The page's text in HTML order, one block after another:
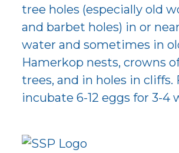
tree holes (especially old
and barbet holes) in or
water and sometimes in
Hamerkop nests, crowns
trees, and in holes in cliffs.
incubate 6-12 eggs for 3-4